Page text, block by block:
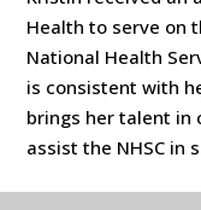
Health to serve on
National Health
is consistent with
brings her talent in
assist the NHSC in